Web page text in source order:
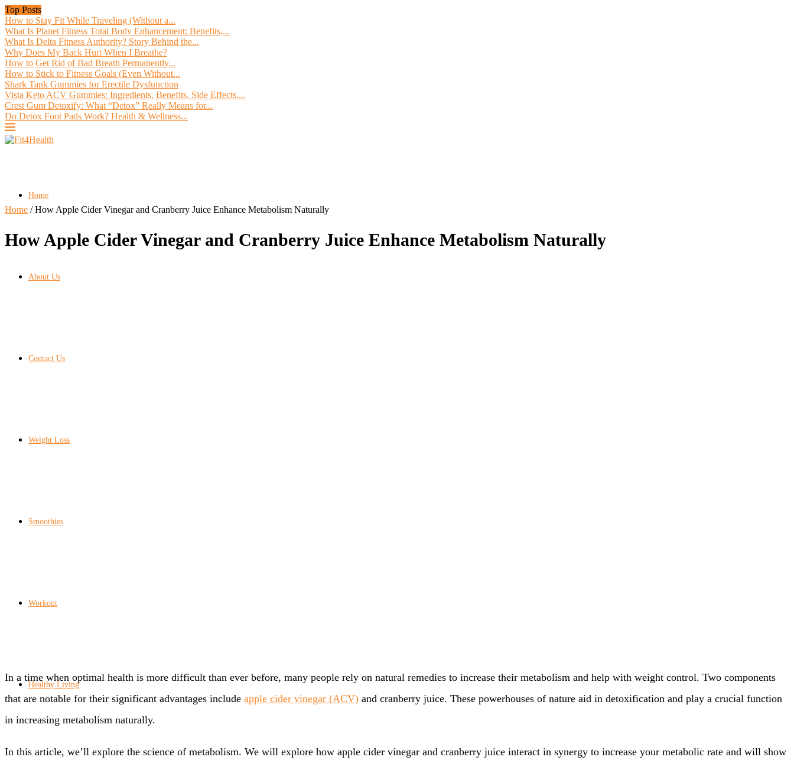
Top Posts
How to Stay Fit While Traveling (Without a...
What Is Planet Fitness Total Body Enhancement: Benefits,...
What Is Delta Fitness Authority? Story Behind the...
Why Does My Back Hurt When I Breathe?
How to Get Rid of Bad Breath Permanently...
How to Stick to Fitness Goals (Even Without...
Shark Tank Gummies for Erectile Dysfunction
Vista Keto ACV Gummies: Ingredients, Benefits, Side Effects,...
Crest Gum Detoxify: What “Detox” Really Means for...
Do Detox Foot Pads Work? Health & Wellness...
Home
About Us
Contact Us
Weight Loss
Smoothies
Workout
Healthy Living
Home / How Apple Cider Vinegar and Cranberry Juice Enhance Metabolism Naturally
How Apple Cider Vinegar and Cranberry Juice Enhance Metabolism Naturally
In a time when optimal health is more difficult than ever before, many people rely on natural remedies to increase their metabolism and help with weight control. Two components
that are notable for their significant advantages include apple cider vinegar (ACV) and cranberry juice. These powerhouses of nature aid in detoxification and play a crucial function
in increasing metabolism naturally.
In this article, we’ll explore the science of metabolism. We will explore how apple cider vinegar and cranberry juice interact in synergy to increase your metabolic rate and will show